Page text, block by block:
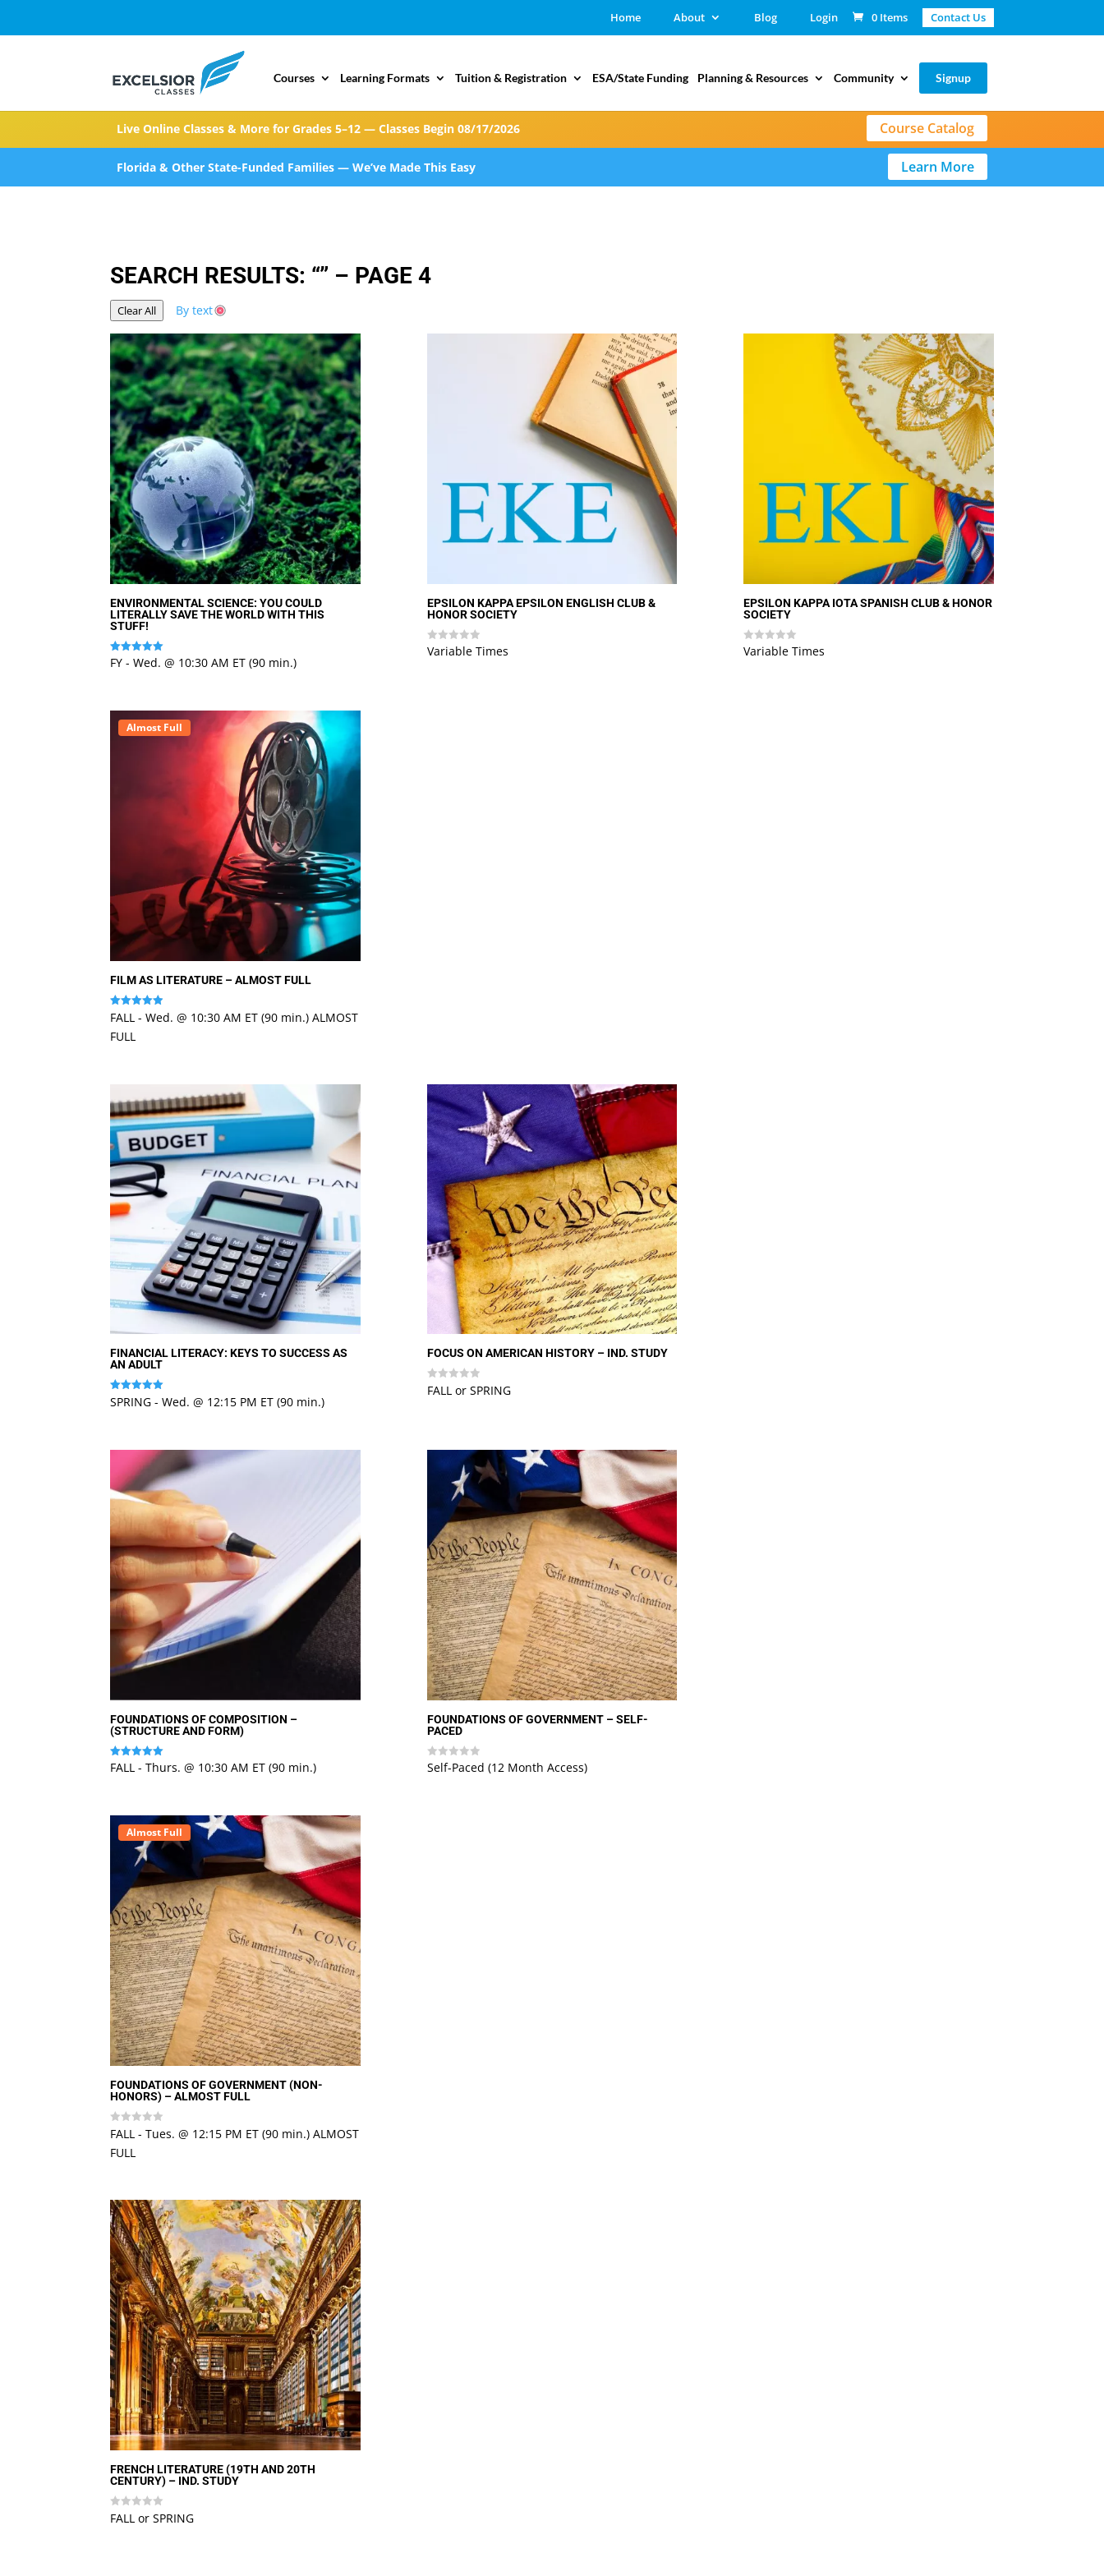
Home About Blog Login 0 Items Contact Us
Live Online Classes & More for Grades 5–12 — Classes Begin 08/17/2026 Course Catalog
Florida & Other State-Funded Families — We’ve Made This Easy Learn More
Courses Learning Formats Tuition & Registration ESA/State Funding Planning & Resources Community Signup
SEARCH RESULTS: “” – PAGE 4
Clear All By text
ENVIRONMENTAL SCIENCE: YOU COULD
LITERALLY SAVE THE WORLD WITH THIS
STUFF!
Rated
5FY - Wed. @ 10:30 AM ET (90 min.)
EPSILON KAPPA EPSILON ENGLISH CLUB &
HONOR SOCIETY
Rated
0
Variable Times
EPSILON KAPPA IOTA SPANISH CLUB & HONOR
SOCIETY
Rated
0
Variable Times
Almost Full
FILM AS LITERATURE – ALMOST FULL
Rated
4.94
out of 5
FALL - Wed. @ 10:30 AM ET (90 min.) ALMOST
FULL
FINANCIAL LITERACY: KEYS TO SUCCESS AS
AN ADULT
Rated
5
SPRING - Wed. @ 12:15 PM ET (90 min.)
FOCUS ON AMERICAN HISTORY – IND. STUDY
Rated
0FALL or SPRING
FOUNDATIONS OF COMPOSITION –
(STRUCTURE AND FORM)
Rated
5FALL - Thurs. @ 10:30 AM ET (90 min.)
FOUNDATIONS OF GOVERNMENT – SELF-
PACED
Rated
0
Self-Paced (12 Month Access)
Almost Full
FOUNDATIONS OF GOVERNMENT (NON-
HONORS) – ALMOST FULL
Rated
0
out
of
FALL - Tues. @ 12:15 PM ET (90 min.) ALMOST
FULL
FRENCH LITERATURE (19TH AND 20TH
CENTURY) – IND. STUDY
Rated
0FALL or SPRING